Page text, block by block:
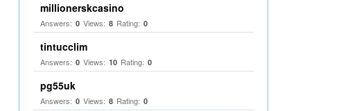
millionerskcasino
Answers: 0 Views: 8 Rating: 0
tintucclim
Answers: 0 Views: 10 Rating: 0
pg55uk
Answers: 0 Views: 8 Rating: 0